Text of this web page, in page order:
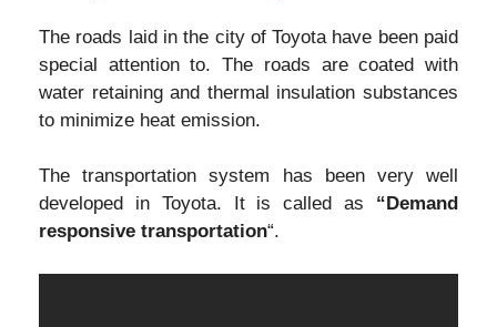
The roads laid in the city of Toyota have been paid
special attention to. The roads are coated with
water retaining and thermal insulation substances
to minimize heat emission.
The transportation system has been very well
developed in Toyota. It is called as “Demand
responsive transportation“.